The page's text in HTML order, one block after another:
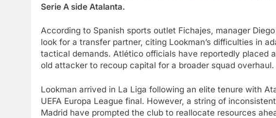
Serie A side Atalanta.
According to Spanish sports outlet Fichajes, manager
look for a transfer partner, citing Lookman’s difficulties in
tactical demands. Atlético officials have reportedly placed
old attacker to recoup capital for a broader squad overhaul.
Lookman arrived in La Liga following an elite tenure with
UEFA Europa League final. However, a string of
Madrid have prompted the club to reallocate resources